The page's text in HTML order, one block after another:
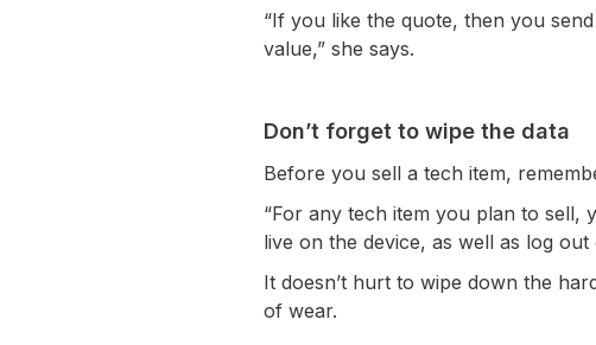
“If you like the quote, then you
value,” she says.
Don’t forget to wipe the data
Before you sell a tech item,
“For any tech item you plan to sell,
live on the device, as well as log
It doesn’t hurt to wipe down the
of wear.